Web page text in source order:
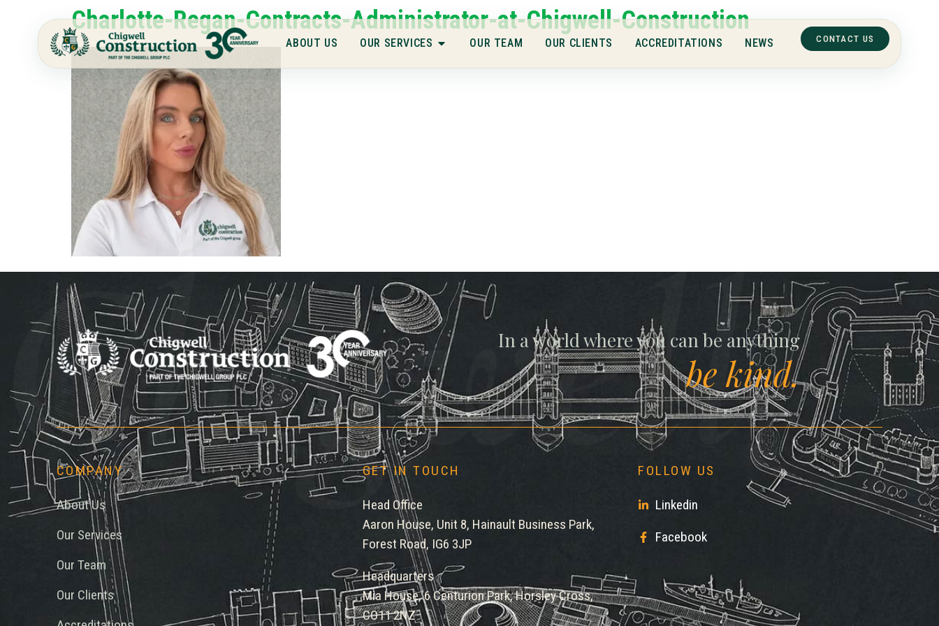
ABOUT US OUR SERVICES OUR TEAM OUR CLIENTS ACCREDITATIONS NEWS CONTACT US
Charlotte-Regan-Contracts-Administrator-at-Chigwell-Construction
Chigwell
In a world where you can be anything
be kind.
COMPANY
About Us
Our Services
Our Team
Our Clients
GET IN TOUCH
Head Office
Aaron House, Unit 8, Hainault Business Park,
Forest Road, IG6 3JP
Headquarters
Mia House, 6 Centurion Park, Horsley Cross,
CO11 2NZ
FOLLOW US
Linkedin
Facebook